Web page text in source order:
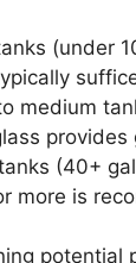
(under
medium
(40+
more is
potential